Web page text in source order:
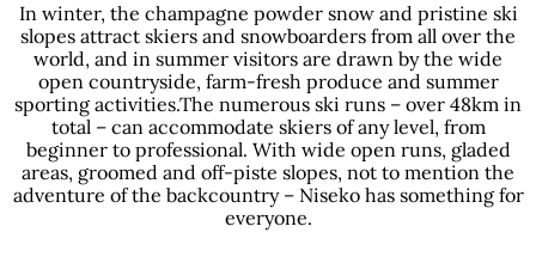
In winter, the champagne powder snow and pristine ski
slopes attract skiers and snowboarders from all over the
world, and in summer visitors are drawn by the wide
open countryside, farm-fresh produce and summer
sporting activities.The numerous ski runs – over 48km in
total – can accommodate skiers of any level, from
beginner to professional. With wide open runs, gladed
areas, groomed and off-piste slopes, not to mention the
adventure of the backcountry – Niseko has something for
everyone.